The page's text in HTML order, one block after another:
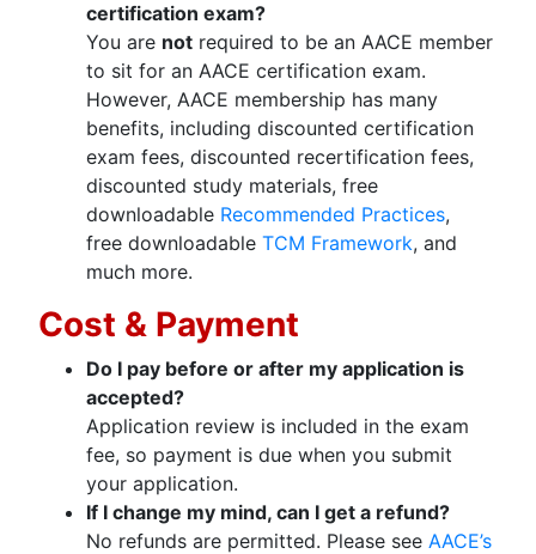
certification exam?
You are not required to be an AACE member
to sit for an AACE certification exam.
However, AACE membership has many
benefits, including discounted certification
exam fees, discounted recertification fees,
discounted study materials, free
downloadable Recommended Practices,
free downloadable TCM Framework, and
much more.
Cost & Payment
Do I pay before or after my application is
accepted?
Application review is included in the exam
fee, so payment is due when you submit
your application.
If I change my mind, can I get a refund?
No refunds are permitted. Please see AACE’s